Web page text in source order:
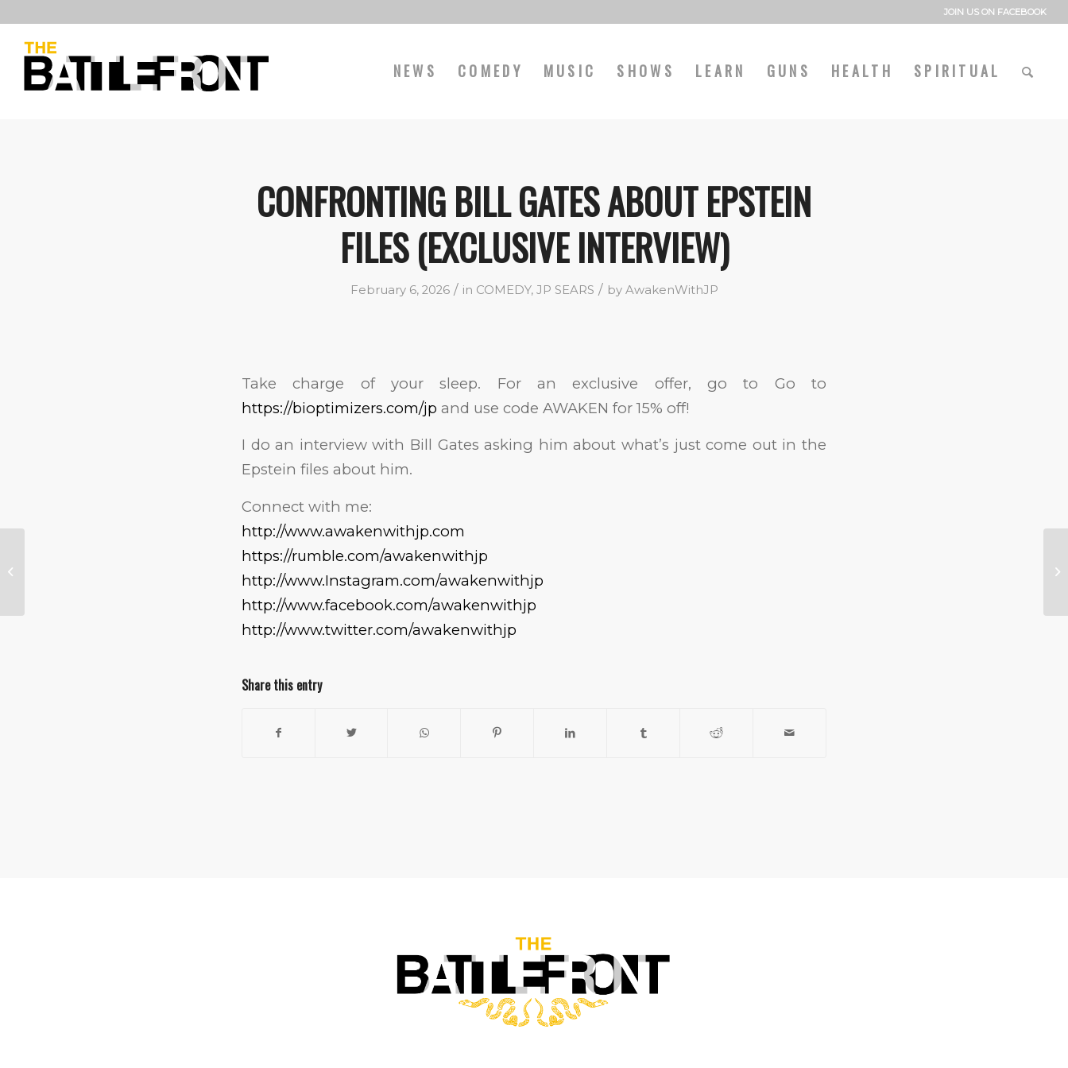
JOIN US ON FACEBOOK
NEWS COMEDY MUSIC SHOWS LEARN GUNS HEALTH SPIRITUAL
CONFRONTING BILL GATES ABOUT EPSTEIN
FILES (EXCLUSIVE INTERVIEW)
February 6, 2026 / in COMEDY, JP SEARS / by AwakenWithJP
Take charge of your sleep. For an exclusive offer, go to Go to
https://bioptimizers.com/jp and use code AWAKEN for 15% off!
I do an interview with Bill Gates asking him about what’s just come out in the
Epstein files about him.
Connect with me:
http://www.awakenwithjp.com
https://rumble.com/awakenwithjp
http://www.Instagram.com/awakenwithjp
http://www.facebook.com/awakenwithjp
http://www.twitter.com/awakenwithjp
Share this entry